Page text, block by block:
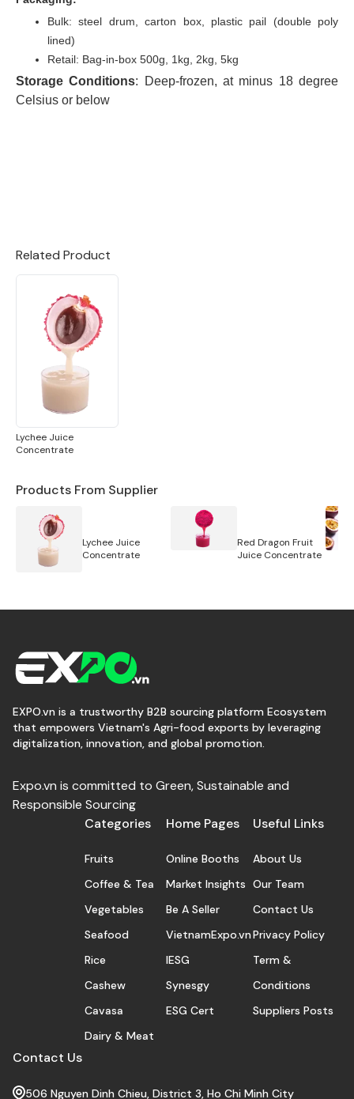
Bulk: steel drum, carton box, plastic pail (double poly
lined)
Retail: Bag-in-box 500g, 1kg, 2kg, 5kg
Storage Conditions: Deep-frozen, at minus 18 degree
Celsius or below
Related Product
Lychee Juice
Concentrate
Products From Supplier
Lychee Juice
Concentrate
Red Dragon Fruit
Juice Concentrate
EXPO.vn is a trustworthy B2B sourcing platform Ecosystem
that empowers Vietnam's Agri-food exports by leveraging
digitalization, innovation, and global promotion.
Expo.vn is committed to Green, Sustainable and
Responsible Sourcing
Categories
Fruits
Coffee & Tea
Vegetables
Seafood
Rice
Cashew
Cavasa
Dairy & Meat
Home Pages
Online Booths
Market Insights
Be A Seller
VietnamExpo.vn
IESG
Synesgy
ESG Cert
Useful Links
About Us
Our Team
Contact Us
Privacy Policy
Term &
Conditions
Suppliers Posts
Contact Us
506 Nguyen Dinh Chieu, District 3, Ho Chi Minh City